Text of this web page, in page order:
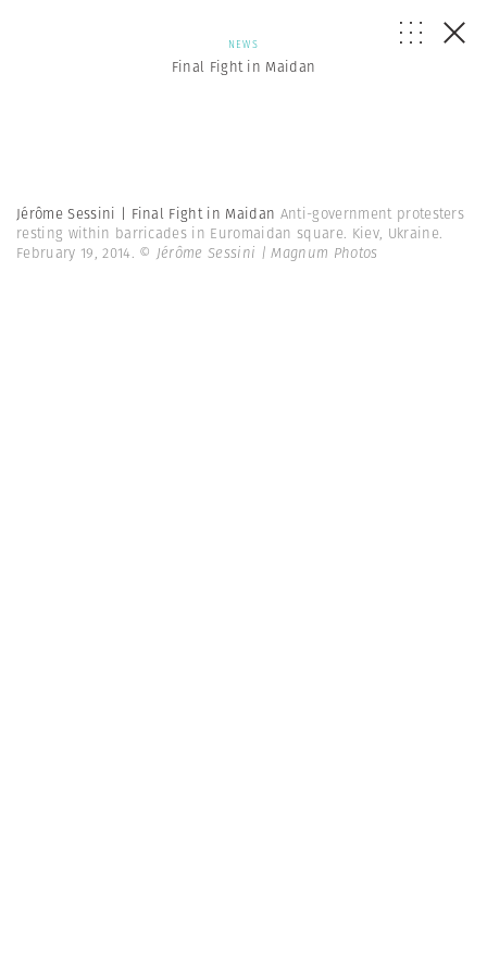
NEWS
Final Fight in Maidan
Jérôme Sessini | Final Fight in Maidan Anti-government protesters
resting within barricades in Euromaidan square. Kiev, Ukraine.
February 19, 2014. © Jérôme Sessini | Magnum Photos